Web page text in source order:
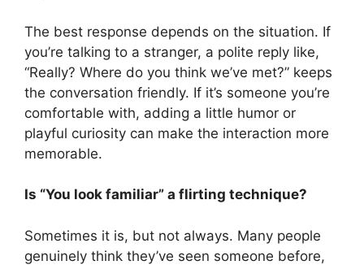
The best response depends on the situation. If
you’re talking to a stranger, a polite reply like,
“Really? Where do you think we’ve met?” keeps
the conversation friendly. If it’s someone you’re
comfortable with, adding a little humor or
playful curiosity can make the interaction more
memorable.
Is “You look familiar” a flirting technique?
Sometimes it is, but not always. Many people
genuinely think they’ve seen someone before,